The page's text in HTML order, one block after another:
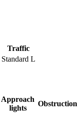
Traffic
Standard L
Approach
lights
Obstruction